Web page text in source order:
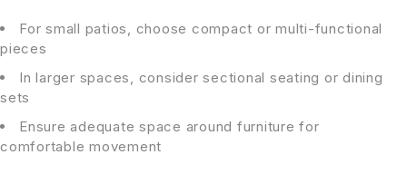
For small patios, choose compact or multi-functional
pieces
In larger spaces, consider sectional seating or dining
sets
Ensure adequate space around furniture for
comfortable movement